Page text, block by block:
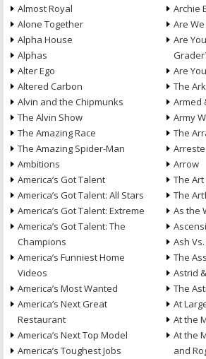
Almost Royal
Alone Together
Alpha House
Alphas
Alter Ego
Altered Carbon
Alvin and the Chipmunks
The Alvin Show
The Amazing Race
The Amazing Spider-Man
Ambitions
America’s Got Talent
America’s Got Talent: All Stars
America’s Got Talent: Extreme
America’s Got Talent: The
Champions
America’s Funniest Home
Videos
America’s Most Wanted
America’s Next Great
Restaurant
America’s Next Top Model
America’s Toughest Jobs
Archie
Are
Are
Are
The Ark
Armed
Army
The
Arrow
The
The
As the
Ash
The
Astrid
The
At
At the
At the
and